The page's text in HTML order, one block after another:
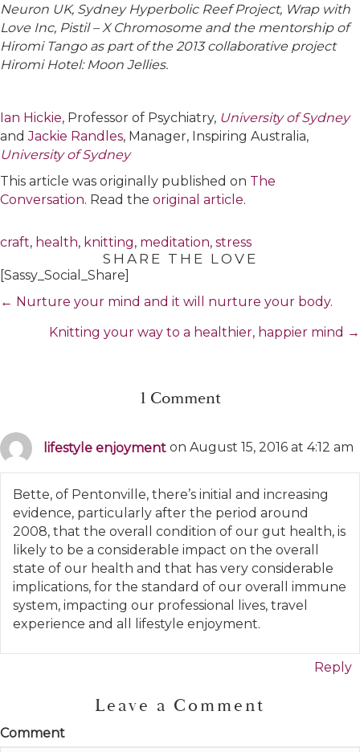
Neuron UK, Sydney Hyperbolic Reef Project, Wrap with
Love Inc, Pistil – X Chromosome and the mentorship of
Hiromi Tango as part of the 2013 collaborative project
Hiromi Hotel: Moon Jellies.
Ian Hickie, Professor of Psychiatry, University of Sydney
andJackie Randles, Manager, Inspiring Australia,
University of Sydney
This article was originally published on The
Conversation. Read the original article.
craft, health, knitting, meditation, stress
SHARE THE LOVE
[Sassy_Social_Share]
Posts
← Nurture your mind and it will nurture your body.
Knitting your way to a healthier, happier mind →
1 Comment
lifestyle enjoyment on August 15, 2016 at 4:12 am
Bette, of Pentonville, there’s initial and increasing
evidence, particularly after the period around
2008, that the overall condition of our gut health, is
likely to be a considerable impact on the overall
state of our health and that has very considerable
implications, for the standard of our overall immune
system, impacting our professional lives, travel
experience and all lifestyle enjoyment.
Reply
Leave a Comment
Comment